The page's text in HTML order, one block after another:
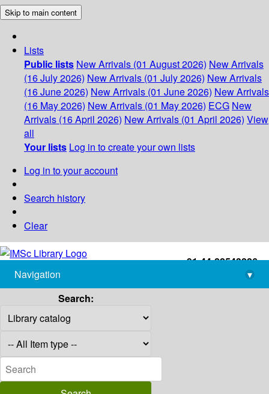
Skip to main content
Lists
Public lists New Arrivals (01 August 2026) New Arrivals
(16 July 2026) New Arrivals (01 July 2026) New Arrivals
(16 June 2026) New Arrivals (01 June 2026) New Arrivals
(16 May 2026) New Arrivals (01 May 2026) ECG New
Arrivals (16 April 2026) New Arrivals (01 April 2026) View
all
Your lists Log in to create your own lists
Log in to your account
Search history
Clear
+91-44-22543226
library@imsc.res.in
Navigation
▾
Search: